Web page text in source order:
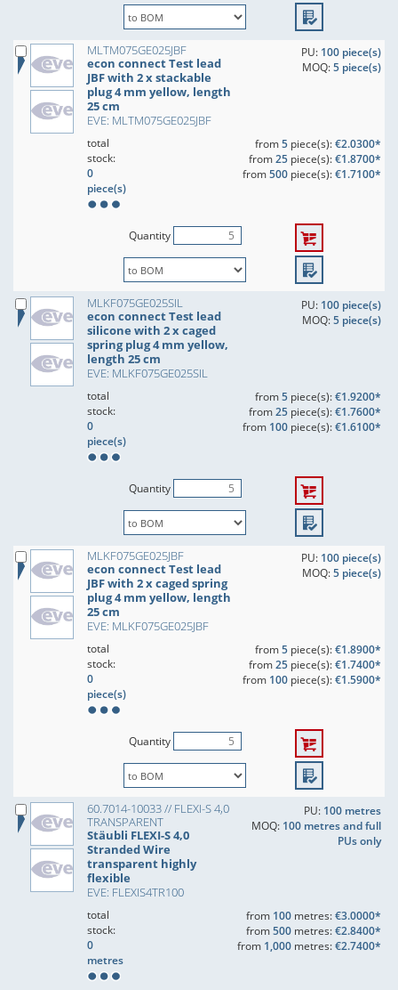
MLTM075GE025JBF
econ connect Test lead
JBF with 2 x stackable
plug 4 mm yellow, length
25 cm
EVE: MLTM075GE025JBF
PU: 100 piece(s)
MOQ:5 piece(s)
total
stock:
0
piece(s)
from5piece(s):€2.0300*
from25piece(s):€1.8700*
from500piece(s):€1.7100*
Quantity
MLKF075GE025SIL
econ connect Test lead
silicone with 2 x caged
spring plug 4 mm yellow,
length 25 cm
EVE: MLKF075GE025SIL
PU: 100 piece(s)
MOQ:5 piece(s)
total
stock:
0
piece(s)
from5piece(s):€1.9200*
from25piece(s):€1.7600*
from 100piece(s):€1.6100*
Quantity
MLKF075GE025JBF
econ connect Test lead
JBF with 2 x caged spring
plug 4 mm yellow, length
25 cm
EVE: MLKF075GE025JBF
PU: 100 piece(s)
MOQ:5 piece(s)
total
stock:
0
piece(s)
from5piece(s):€1.8900*
from25piece(s):€1.7400*
from 100piece(s):€1.5900*
Quantity
60.7014-10033 // FLEXI-S 4,0
TRANSPARENT
Stäubli FLEXI-S 4,0
Stranded Wire
transparent highly
flexible
EVE: FLEXIS4TR100
PU: 100 metres
MOQ: 100 metres and full
PUs only
total
stock:
0
metres
from 100metres:€3.0000*
from500metres:€2.8400*
from 1,000metres:€2.7400*